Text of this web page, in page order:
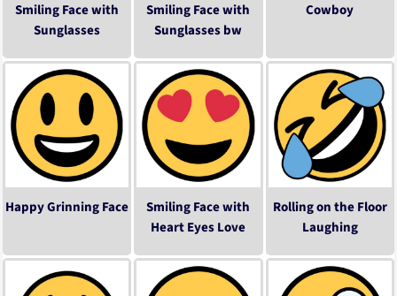
Smiling Face with
Sunglasses
Smiling Face with
Sunglasses bw
Cowboy
Happy Grinning Face
Smiling Face with
Heart Eyes Love
Rolling on the Floor
Laughing